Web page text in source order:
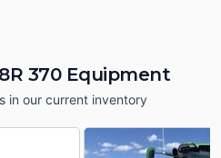
370 Equipment
in our current inventory